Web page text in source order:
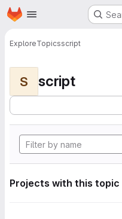
Skip to main content
Homepage
ExploreTopicsscript
S script
Projects with this topic